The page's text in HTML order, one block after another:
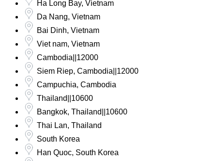
Ha Long Bay, Vietnam
Da Nang, Vietnam
Bai Dinh, Vietnam
Viet nam, Vietnam
Cambodia||12000
Siem Riep, Cambodia||12000
Campuchia, Cambodia
Thailand||10600
Bangkok, Thailand||10600
Thai Lan, Thailand
South Korea
Han Quoc, South Korea